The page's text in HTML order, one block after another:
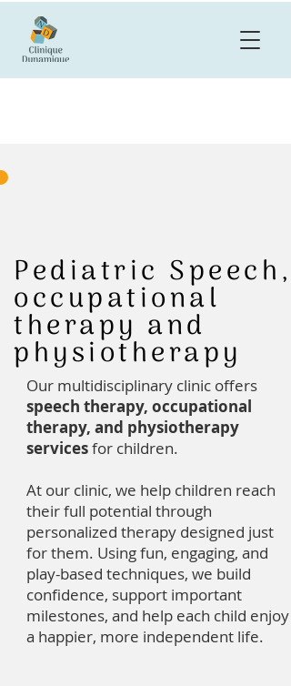
Pediatric Speech,
occupational
therapy and
physiotherapy
Our multidisciplinary clinic offers
speech therapy, occupational
therapy, and physiotherapy
servicesfor children.
At our clinic, we help children reach
their full potential through
personalized therapy designed just
for them. Using fun, engaging, and
play-based techniques, we build
confidence, support important
milestones, and help each child enjoy
a happier, more independent life.